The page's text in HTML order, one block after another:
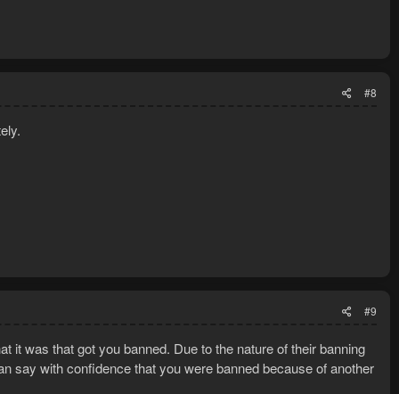
#8
#9
it was that got you banned. Due to the nature of their banning
say with confidence that you were banned because of another